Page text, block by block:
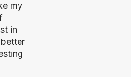
my
in